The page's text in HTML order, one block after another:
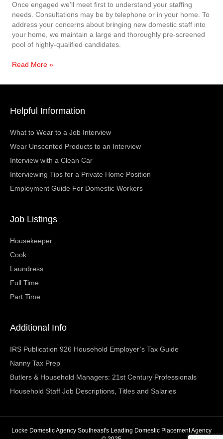
Once engaged we’ll meet first to understand your staffing
needs. Consultations may be by telephone or in your home. To
address your concerns about bringing new domestic staff into
your home, we maintain a large and thoroughly pre-screened
pool of highly-qualified candidates.
Read More »
Helpful Information
What to Wear to a Job Interview
Wear Unscented Products to an Interview
Interview with a Clean Car
Interviewing Tips for a Private Home Position
Employment Guide For Domestic Workers
Job Listings
Housekeeper
Cook
Laundress
Full Time
Part Time
Additional Info
IRS Publication 926 Household Employer’s Tax Guide
Nanny Tax Prep
Butlers & Household Managers: 21st Century Professionals
Household Staff Job Descriptions, Titles and Salaries
Locke Domestic Agency Southeast's Leading Domestic Placement Agency